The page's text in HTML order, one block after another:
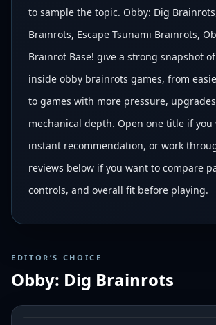
to sample the topic. Obby: Dig
Brainrots, Escape Tsunami Brainrots,
Brainrot Base! give a strong snapshot
inside obby brainrots games, from
to games with more pressure,
mechanical depth. Open one title if you
instant recommendation, or work
reviews below if you want to compare
controls, and overall fit before playing.
EDITOR’S CHOICE
Obby: Dig Brainrots